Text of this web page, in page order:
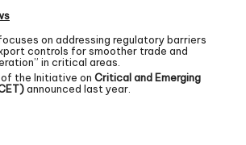
on addressing regulatory barriers
controls for smoother trade and
in critical areas.
the Initiative on Critical and Emerging
announced last year.